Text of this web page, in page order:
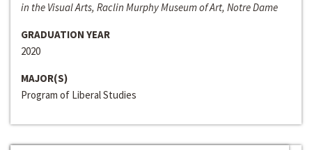
in the Visual Arts, Raclin Murphy Museum of Art, Notre Dame
GRADUATION YEAR
2020
MAJOR(S)
Program of Liberal Studies